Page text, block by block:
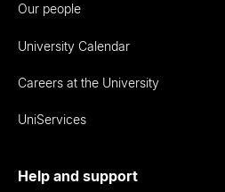
Our people
University Calendar
Careers at the University
UniServices
Help and support